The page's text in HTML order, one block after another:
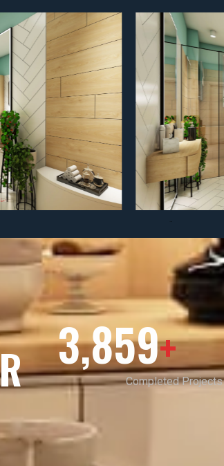
3,859+
Completed Projects